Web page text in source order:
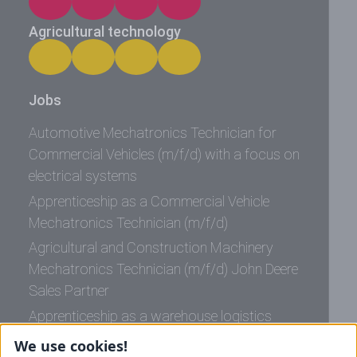
Agricultural technology
Jobs
Automotive Mechatronics Technician for
Commercial Vehicles (m/f/d) with a focus on
electrical systems
Apprenticeship as a Commercial Vehicle
Mechatronics Technician (m/f/d)
Agricultural and Construction Machinery
Mechatronics Technician (m/f/d) John Deere
Sales Partner
Apprenticeship as a warehouse logistics
specialist (m/f/d)
We use cookies!